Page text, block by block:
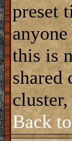
preset
this is
shared
Back